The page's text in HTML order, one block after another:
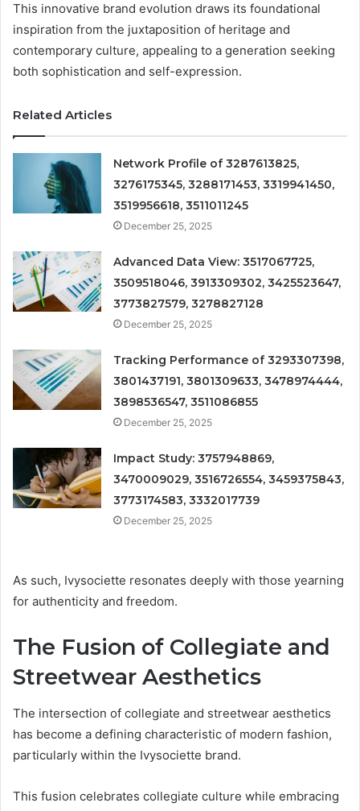
This innovative brand evolution draws its foundational
inspiration from the juxtaposition of heritage and
contemporary culture, appealing to a generation seeking
both sophistication and self-expression.
Related Articles
Network Profile of 3287613825,
3276175345, 3288171453, 3319941450,
3519956618, 3511011245
December 25, 2025
Advanced Data View: 3517067725,
3509518046, 3913309302, 3425523647,
3773827579, 3278827128
December 25, 2025
Tracking Performance of 3293307398,
3801437191, 3801309633, 3478974444,
3898536547, 3511086855
December 25, 2025
Impact Study: 3757948869,
3470009029, 3516726554, 3459375843,
3773174583, 3332017739
December 25, 2025
As such, Ivysociette resonates deeply with those yearning
for authenticity and freedom.
The Fusion of Collegiate and
Streetwear Aesthetics
The intersection of collegiate and streetwear aesthetics
has become a defining characteristic of modern fashion,
particularly within the Ivysociette brand.
This fusion celebrates collegiate culture while embracing